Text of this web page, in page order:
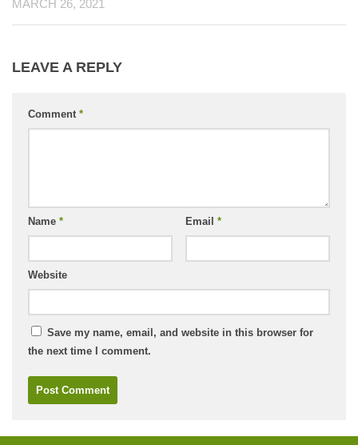
MARCH 26, 2021
LEAVE A REPLY
Comment *
Name * Email *
Website
Save my name, email, and website in this browser for
the next time I comment.